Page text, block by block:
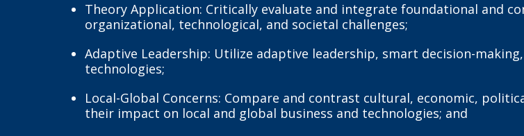
Theory Application: Critically evaluate and integrate foundational and
organizational, technological, and societal challenges;
Adaptive Leadership: Utilize adaptive leadership, smart decision-
technologies;
Local-Global Concerns: Compare and contrast cultural, economic,
their impact on local and global business and technologies; and